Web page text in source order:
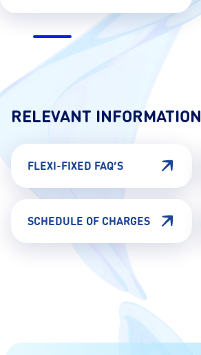
RELEVANT INFORMATION
FLEXI-FIXED FAQ’S
SCHEDULE OF CHARGES